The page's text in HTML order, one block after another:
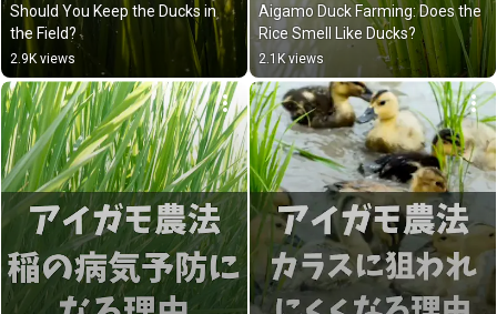
Should You Keep the Ducks in
the Field?
2.9K views
Aigamo Duck Farming: Does the
Rice Smell Like Ducks?
2.1K views